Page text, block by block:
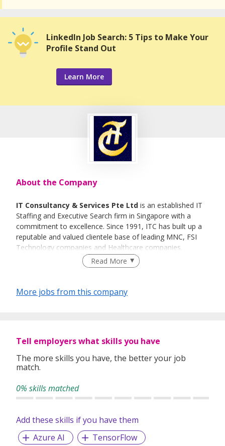
LinkedIn Job Search: 5 Tips to Make Your
Profile Stand Out
Learn More
About the Company
IT Consultancy & Services Pte Ltd is an established IT
Staffing and Executive Search firm in Singapore with a
commitment to excellence. Since 1991, ITC has built up a
reputable and valued clientele base of leading MNC, FSI
Technology companies and Healthcare companies.
We are consistently seeking dedicated and highly skilled IT
performance to join our various clients in the following
areas: Infrastructure Support / Implementation, Software
Finance & Accounting, Marketing, etc. and Healthcare
related roles.
Outsourcing Services | Consultancy Services
Read More
More jobs from this company
Tell employers what skills you have
The more skills you have, the better your job
match.
0% skills matched
Add these skills if you have them
Azure AI
TensorFlow